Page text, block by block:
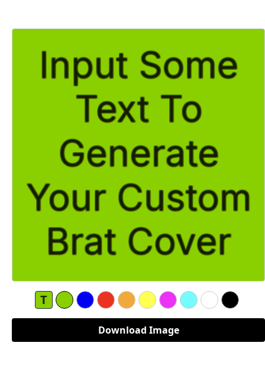
T
Download Image